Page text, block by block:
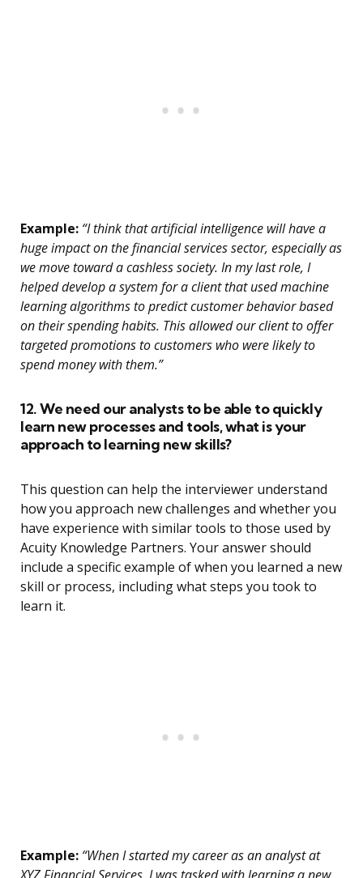
Example: “I think that artificial intelligence will have a
huge impact on the financial services sector, especially as
we move toward a cashless society. In my last role, I
helped develop a system for a client that used machine
learning algorithms to predict customer behavior based
on their spending habits. This allowed our client to offer
targeted promotions to customers who were likely to
spend money with them.”
12. We need our analysts to be able to quickly
learn new processes and tools, what is your
approach to learning new skills?
This question can help the interviewer understand
how you approach new challenges and whether you
have experience with similar tools to those used by
Acuity Knowledge Partners. Your answer should
include a specific example of when you learned a new
skill or process, including what steps you took to
learn it.
Example: “When I started my career as an analyst at